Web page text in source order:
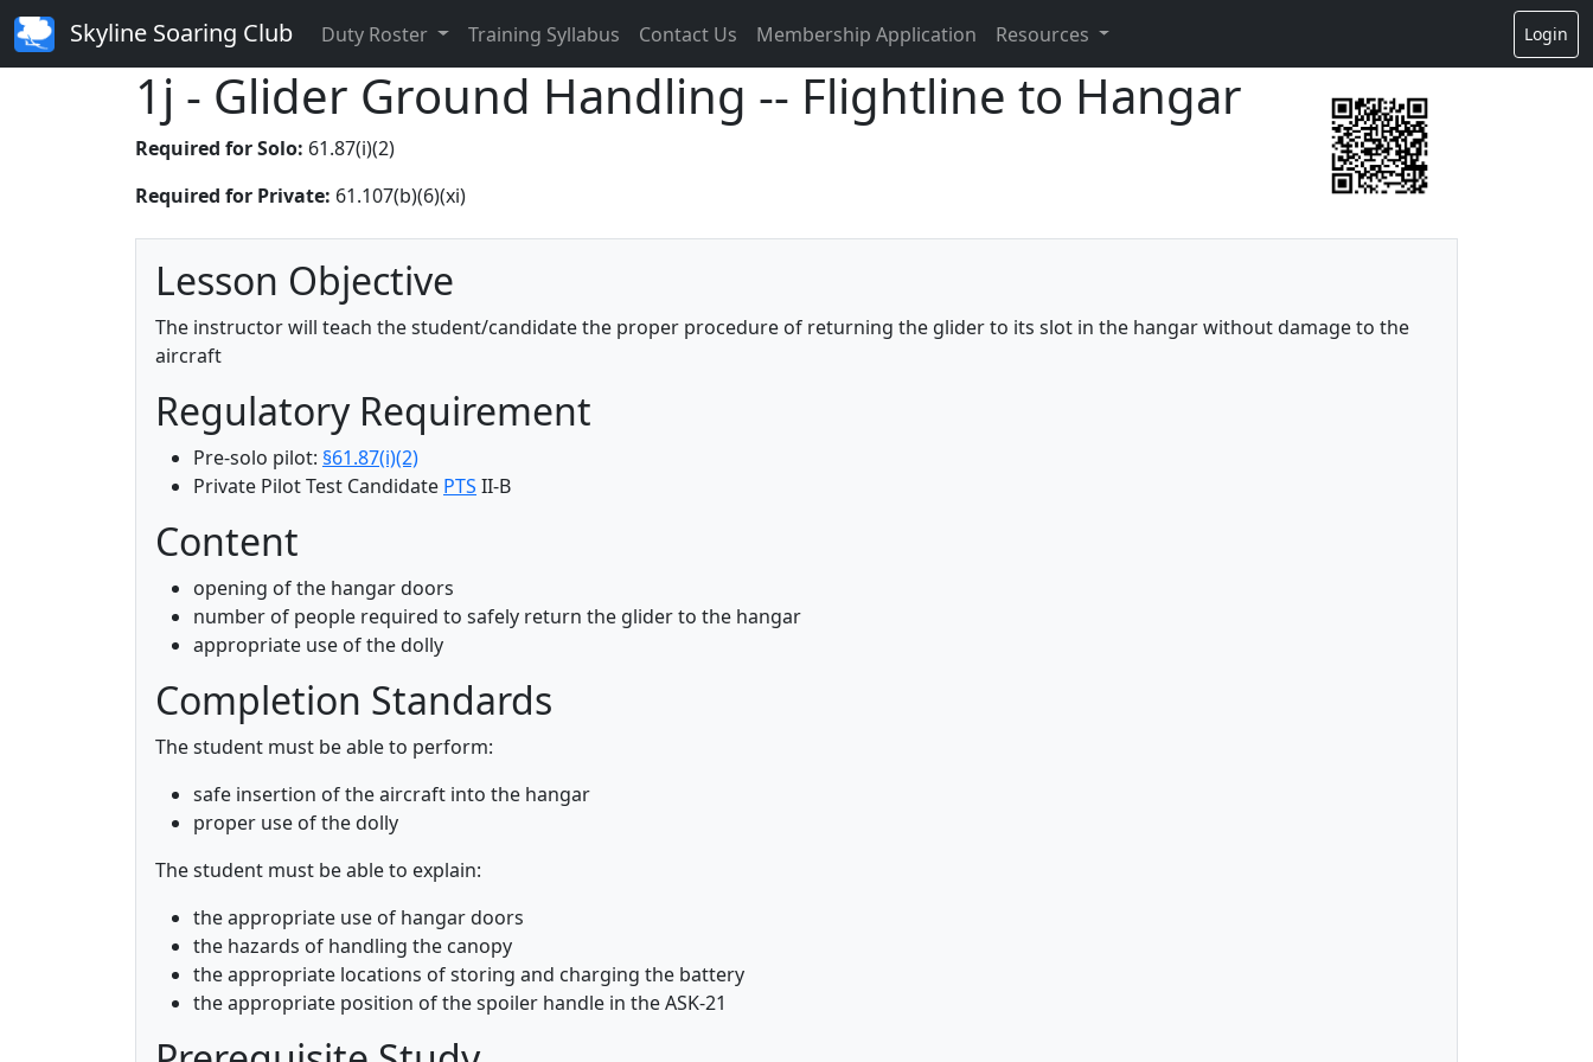
Skyline Soaring Club Duty Roster Training Syllabus Contact Us Membership Application Resources Login
1j - Glider Ground Handling -- Flightline to Hangar
Required for Solo: 61.87(i)(2)
Required for Private: 61.107(b)(6)(xi)
Lesson Objective
The instructor will teach the student/candidate the proper procedure of returning the glider to its slot in the hangar without damage to the
aircraft
Regulatory Requirement
Pre-solo pilot: §61.87(i)(2)
Private Pilot Test Candidate PTS II-B
Content
opening of the hangar doors
number of people required to safely return the glider to the hangar
appropriate use of the dolly
Completion Standards
The student must be able to perform:
safe insertion of the aircraft into the hangar
proper use of the dolly
The student must be able to explain:
the appropriate use of hangar doors
the hazards of handling the canopy
the appropriate locations of storing and charging the battery
the appropriate position of the spoiler handle in the ASK-21